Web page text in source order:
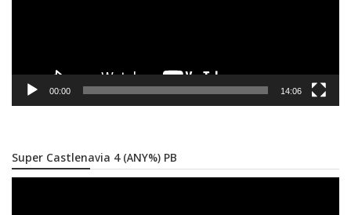
00:00 14:06
Super Castlenavia 4 (ANY%) PB